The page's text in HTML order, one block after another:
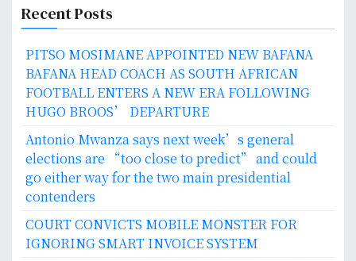
Recent Posts
PITSO MOSIMANE APPOINTED NEW BAFANA
BAFANA HEAD COACH AS SOUTH AFRICAN
FOOTBALL ENTERS A NEW ERA FOLLOWING
HUGO BROOS’ DEPARTURE
Antonio Mwanza says next week’s general
elections are “too close to predict” and could
go either way for the two main presidential
contenders
COURT CONVICTS MOBILE MONSTER FOR
IGNORING SMART INVOICE SYSTEM